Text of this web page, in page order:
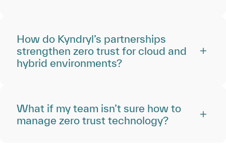
How do Kyndryl’s partnerships
strengthen zero trust for cloud and
hybrid environments?
What if my team isn’t sure how to
manage zero trust technology?